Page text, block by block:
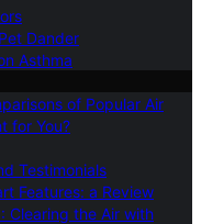
Dander
Asthma
of Popular Air
for You?
Testimonials
Features: a Review
Clearing the Air with